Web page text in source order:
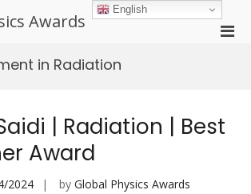
Awards
in Radiation
| Radiation | Best
Award
2024 by Global Physics Awards
English